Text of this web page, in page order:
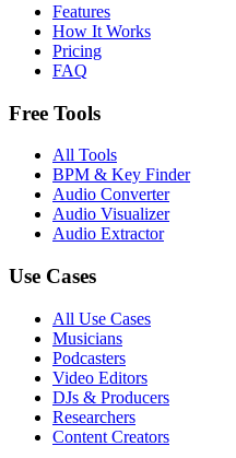
Features
How It Works
Pricing
FAQ
Free Tools
All Tools
BPM & Key Finder
Audio Converter
Audio Visualizer
Audio Extractor
Use Cases
All Use Cases
Musicians
Podcasters
Video Editors
DJs & Producers
Researchers
Content Creators